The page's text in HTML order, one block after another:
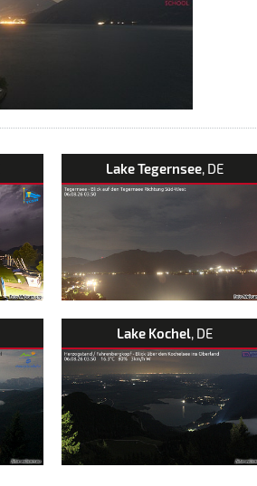
Lake Tegernsee, DE
Lake Kochel, DE